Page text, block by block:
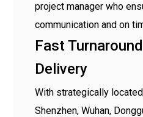
project manager who
communication and on
Fast
Delivery
With strategically
Shenzhen, Wuhan,